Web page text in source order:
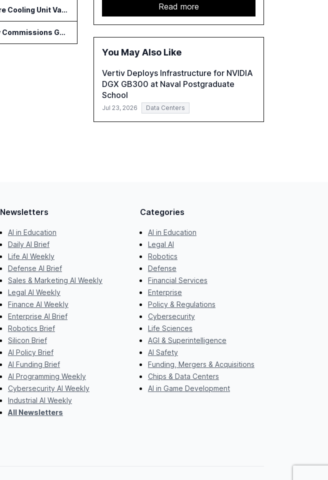
Nautilus EcoCore Cooling Unit Validated for NVIDIA AI Factory Infrastructure
Envision Energy Commissions Galaxy Campus AI Data Center in Inner Mongolia
banks. It provides a strategic framework for
AI adoption, emphasizing the importance of a
unified AI approach to streamline compliance
and reduce operational costs. The document
recommendations for banks with fewer than
compliant, customer-centric AI.
Read more
You May Also Like
Vertiv Deploys Infrastructure for NVIDIA
DGX GB300 at Naval Postgraduate
School
Jul 23, 2026 Data Centers
Newsletters
AI in Education
Daily AI Brief
Life AI Weekly
Defense AI Brief
Sales & Marketing AI Weekly
Legal AI Weekly
Finance AI Weekly
Enterprise AI Brief
Robotics Brief
Silicon Brief
AI Policy Brief
AI Funding Brief
AI Programming Weekly
Cybersecurity AI Weekly
Industrial AI Weekly
All Newsletters
Categories
AI in Education
Legal AI
Robotics
Defense
Financial Services
Enterprise
Policy & Regulations
Cybersecurity
Life Sciences
AGI & Superintelligence
AI Safety
Funding, Mergers & Acquisitions
Chips & Data Centers
AI in Game Development